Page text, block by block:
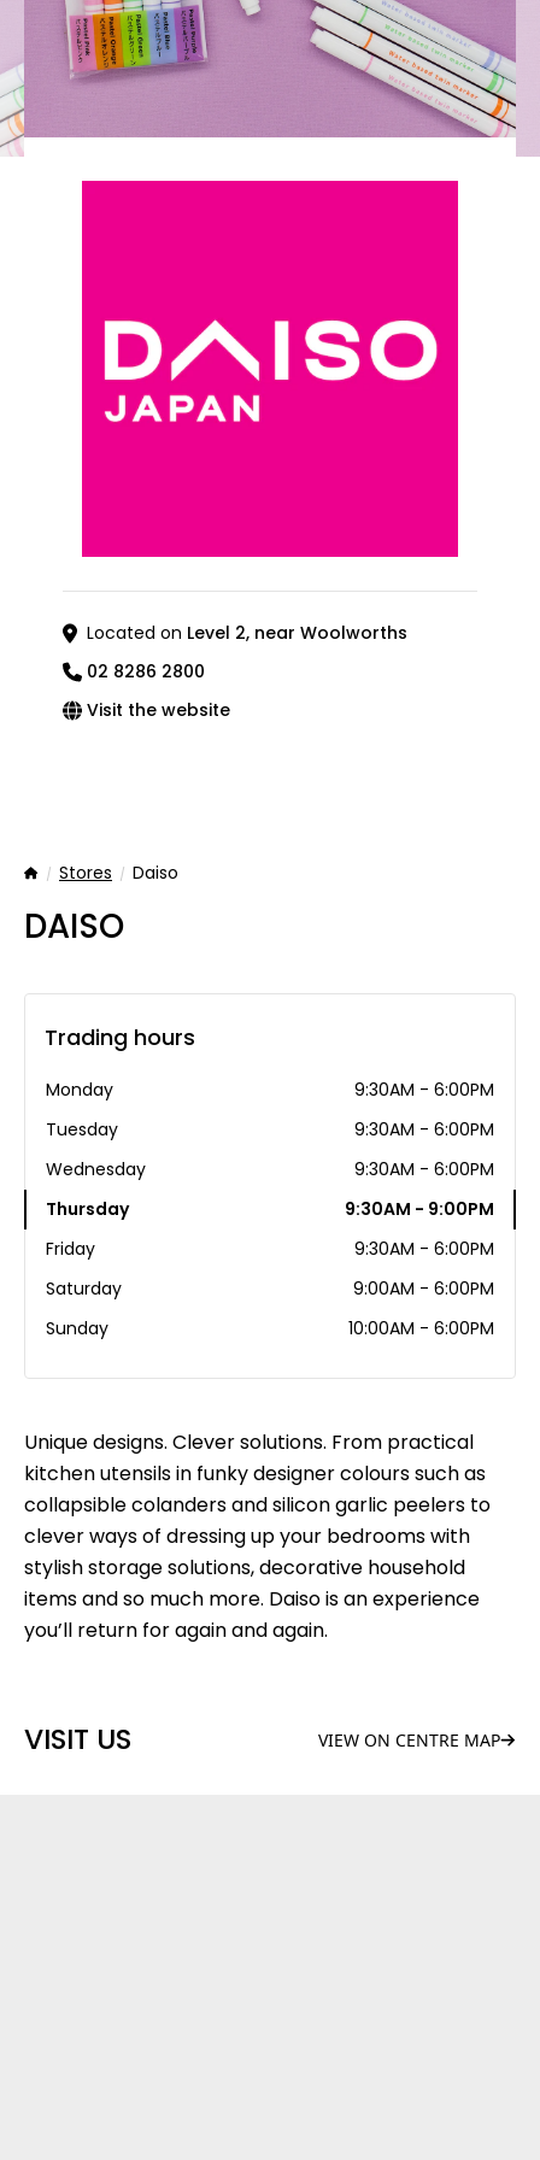
Located on Level 2, near Woolworths
02 8286 2800
Visit the website
HomeStores Daiso
DAISO
Unique designs. Clever solutions. From practical
kitchen utensils in funky designer colours such as
collapsible colanders and silicon garlic peelers to
clever ways of dressing up your bedrooms with
stylish storage solutions, decorative household
items and so much more. Daiso is an experience
you’ll return for again and again.
VISIT US VIEW ON CENTRE MAP
Trading hours
Monday
9:30AM - 6:00PM
Tuesday
9:30AM - 6:00PM
Wednesday
9:30AM - 6:00PM
Thursday
9:30AM - 9:00PM
Friday
9:30AM - 6:00PM
Saturday
9:00AM - 6:00PM
Sunday
10:00AM - 6:00PM